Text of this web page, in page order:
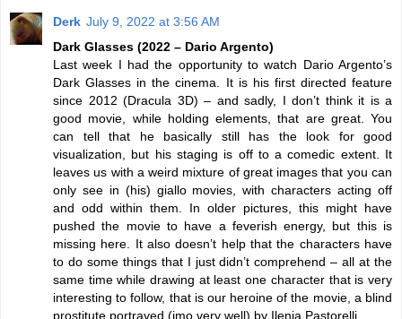
Derk July 9, 2022 at 3:56 AM
Dark Glasses (2022 – Dario Argento)
Last week I had the opportunity to watch Dario Argento’s
Dark Glasses in the cinema. It is his first directed feature
since 2012 (Dracula 3D) – and sadly, I don’t think it is a
good movie, while holding elements, that are great. You
can tell that he basically still has the look for good
visualization, but his staging is off to a comedic extent. It
leaves us with a weird mixture of great images that you can
only see in (his) giallo movies, with characters acting off
and odd within them. In older pictures, this might have
pushed the movie to have a feverish energy, but this is
missing here. It also doesn’t help that the characters have
to do some things that I just didn’t comprehend – all at the
same time while drawing at least one character that is very
interesting to follow, that is our heroine of the movie, a blind
prostitute portrayed (imo very well) by Ilenia Pastorelli.